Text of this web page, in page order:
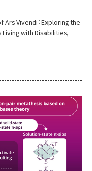
Vivendi：Exploring the
with Disabilities,